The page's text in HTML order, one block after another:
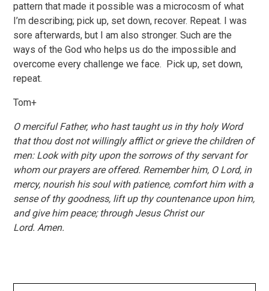
pattern that made it possible was a microcosm of what
I’m describing; pick up, set down, recover. Repeat. I was
sore afterwards, but I am also stronger. Such are the
ways of the God who helps us do the impossible and
overcome every challenge we face. Pick up, set down,
repeat.
Tom+
O merciful Father, who hast taught us in thy holy Word
that thou dost not willingly afflict or grieve the children of
men: Look with pity upon the sorrows of thy servant for
whom our prayers are offered. Remember him, O Lord, in
mercy, nourish his soul with patience, comfort him with a
sense of thy goodness, lift up thy countenance upon him,
and give him peace; through Jesus Christ our
Lord. Amen.